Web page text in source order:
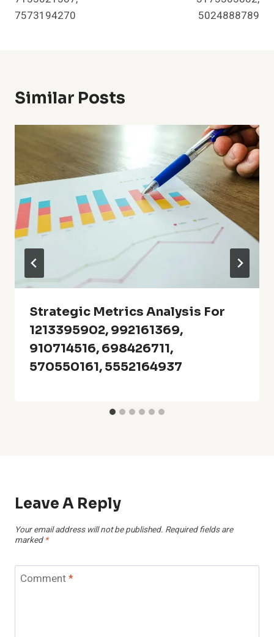
7573194270
5024888789
Similar Posts
Strategic Metrics Analysis For
1213395902, 992161369,
910714516, 698426711,
570550161, 5552164937
Leave A Reply
Your email address will not be published. Required fields are
marked *
Comment*